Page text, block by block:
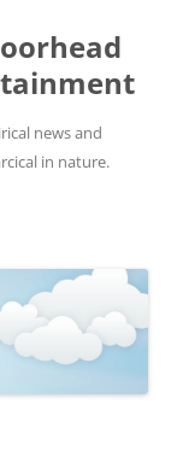
news and
in nature.